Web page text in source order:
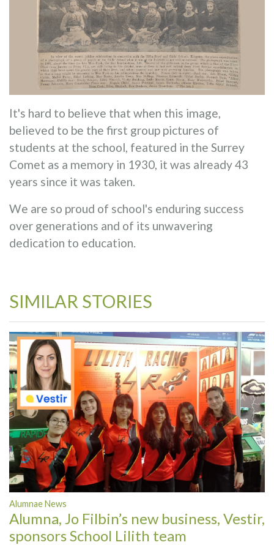
It's hard to believe that when this image,
believed to be the first group pictures of
students at the school, featured in the Surrey
Comet as a memory in 1930, it was already 43
years since it was taken.
We are so proud of school's enduring success
over generations and of its unwavering
dedication to education.
SIMILAR STORIES
Alumnae News
Alumna, Jo Filbin’s new business, Vestir,
sponsors School Lilith team